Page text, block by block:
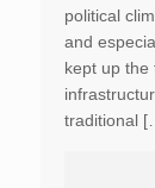
political
and
kept up the
traditional